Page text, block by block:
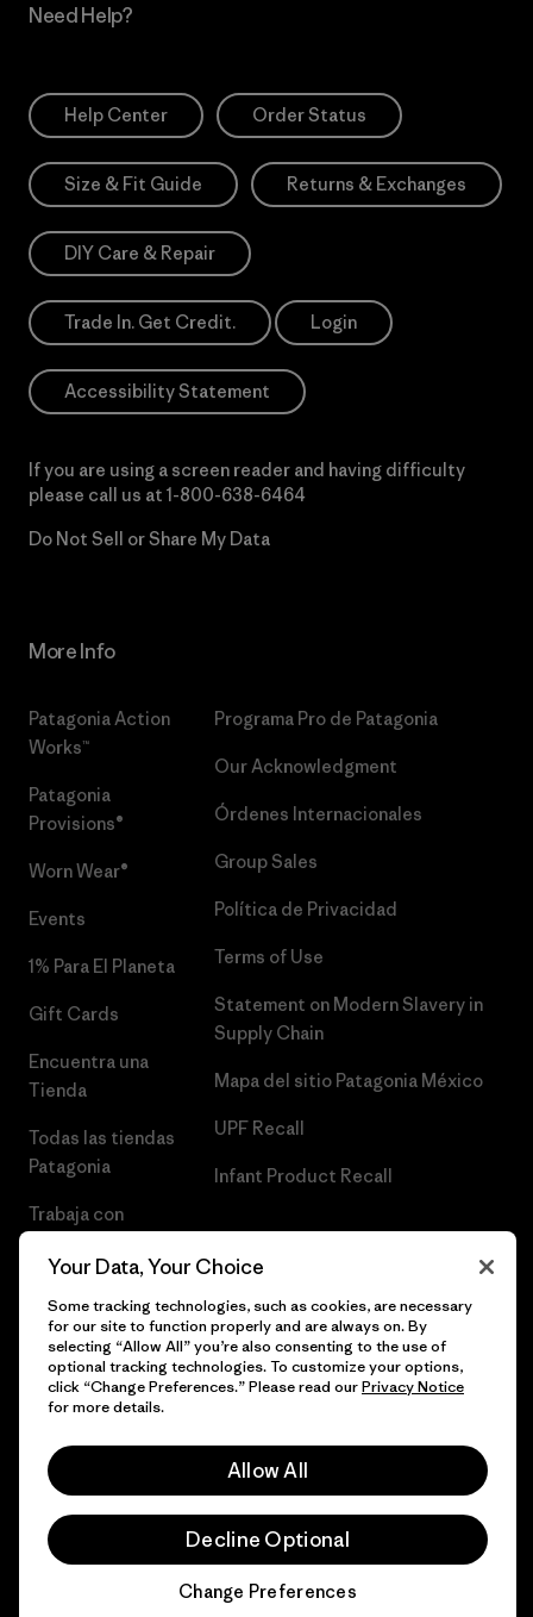
Need Help?
Help Center Order Status
Size & Fit Guide Returns & Exchanges
DIY Care & Repair
Trade In. Get Credit. Login
Accessibility Statement
If you are using a screen reader and having difficulty
please call us at 1-800-638-6464
Do Not Sell or Share My Data
More Info
Patagonia Action
Works™
Patagonia
Provisions®
Worn Wear®
Events
1% Para El Planeta
Gift Cards
Encuentra una
Tienda
Todas las tiendas
Patagonia
Trabaja con
Programa Pro de Patagonia
Our Acknowledgment
Órdenes Internacionales
Group Sales
Política de Privacidad
Terms of Use
Statement on Modern Slavery in
Supply Chain
Mapa del sitio Patagonia México
UPF Recall
Infant Product Recall
© 2026 Patagonia, Inc. Todos los derechos reservados.
Your Data, Your Choice
Some tracking technologies, such as cookies, are necessary
for our site to function properly and are always on. By
selecting “Allow All” you’re also consenting to the use of
optional tracking technologies. To customize your options,
click “Change Preferences.” Please read ourPrivacy Notice
for more details.
Allow All
Decline Optional
Change Preferences